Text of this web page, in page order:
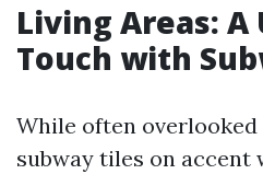
Living Areas: A
Touch with
While often overlooked
subway tiles on accent